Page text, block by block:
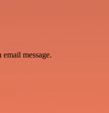
message.